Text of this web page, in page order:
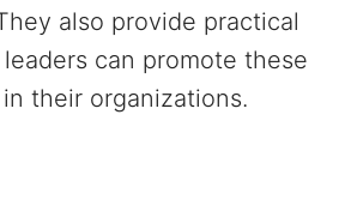
also provide practical
can promote these
their organizations.